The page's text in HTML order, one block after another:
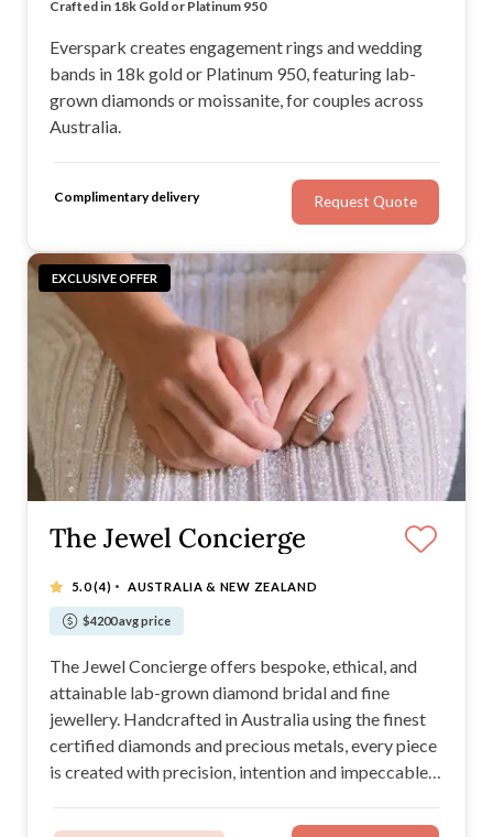
Lab Diamond & Moissanite Engagement Rings
Crafted in 18k Gold or Platinum 950
Engagement Rings & Matching Wedding Bands
Sydney Jeweller Shipping Australia-wide
Everspark creates engagement rings and wedding
bands in 18k gold or Platinum 950, featuring lab-
grown diamonds or moissanite, for couples across
Australia.
Complimentary delivery Request Quote
EXCLUSIVE OFFER
The Jewel Concierge
5.0(4) · AUSTRALIA & NEW ZEALAND
$4200 avg price
The Jewel Concierge offers bespoke, ethical, and
attainable lab-grown diamond bridal and fine
jewellery. Handcrafted in Australia using the finest
certified diamonds and precious metals, every piece
is created with precision, intention and impeccable
balance of timeless elegance and ethical innovation,